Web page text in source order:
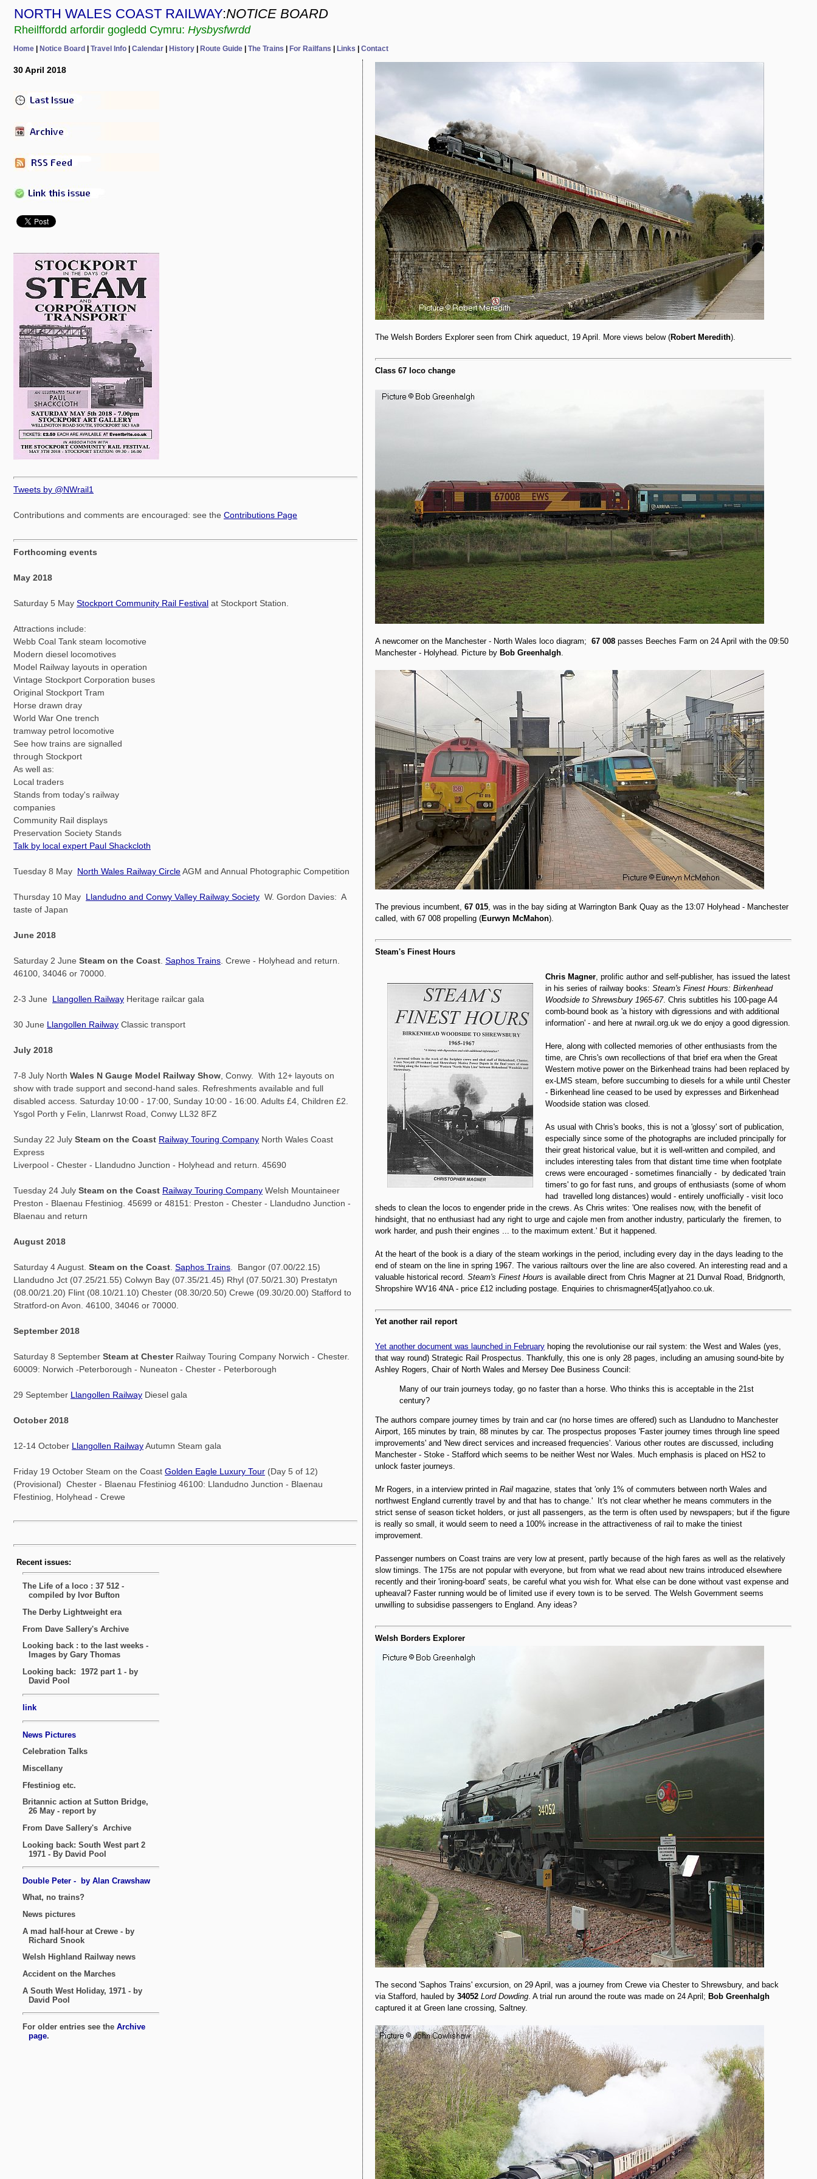
NORTH WALES COAST RAILWAY:NOTICE BOARD
Rheilffordd arfordir gogledd Cymru: Hysbysfwrdd
Home Notice Board Travel Info Calendar History Route Guide The Trains For Railfans Links Contact
30 April 2018
Tweets by @NWrail1
Contributions and comments are encouraged: see the Contributions Page
Forthcoming events
May 2018
Saturday 5 May Stockport Community Rail Festival at Stockport Station.
Attractions include:
Webb Coal Tank steam locomotive
Modern diesel locomotives
Model Railway layouts in operation
Vintage Stockport Corporation buses
Original Stockport Tram
Horse drawn dray
World War One trench
tramway petrol locomotive
See how trains are signalled
through Stockport
As well as:
Local traders
Stands from today's railway
companies
Community Rail displays
Preservation Society Stands
Talk by local expert Paul Shackcloth
Tuesday 8 May North Wales Railway CircleAGM and Annual Photographic Competition
Thursday 10 May Llandudno and Conwy Valley Railway Society W. Gordon Davies: A
taste of Japan
June 2018
Saturday 2 June Steam on the Coast Saphos Trains . Crewe - Holyhead and return.
46100, 34046 or 70000.
2-3 June Llangollen Railway Heritage railcar gala
30 June Llangollen Railway Classic transport
July 2018
7-8 July North Wales N Gauge Model Railway Show , Conwy. With 12+ layouts on
show with trade support and second-hand sales. Refreshments available and full
disabled access. Saturday 10:00 - 17:00, Sunday 10:00 - 16:00. Adults £4, Children £2.
Ysgol Porth y Felin, Llanrwst Road, Conwy LL32 8FZ
Sunday 22 July Steam on the Coast Railway Touring Company North Wales Coast
Express
Liverpool - Chester - Llandudno Junction - Holyhead and return. 45690
Tuesday 24 July Steam on the Coast Railway Touring Company Welsh Mountaineer
Preston - Blaenau Ffestiniog. 45699 or 48151: Preston - Chester - Llandudno Junction -
Blaenau and return
August 2018
Saturday 4 August. Steam on the Coast Saphos Trains . Bangor (07.00/22.15)
Llandudno Jct (07.25/21.55) Colwyn Bay (07.35/21.45) Rhyl (07.50/21.30) Prestatyn
(08.00/21.20) Flint (08.10/21.10) Chester (08.30/20.50) Crewe (09.30/20.00) Stafford to
Stratford-on Avon. 46100, 34046 or 70000.
September 2018
Saturday 8 September Steam at Chester Railway Touring Company Norwich - Chester.
60009: Norwich -Peterborough - Nuneaton - Chester - Peterborough
29 September Llangollen Railway Diesel gala
October 2018
12-14 October Llangollen RailwayAutumn Steam gala
Friday 19 October Steam on the Coast Golden Eagle Luxury Tour (Day 5 of 12)
(Provisional) Chester - Blaenau Ffestiniog 46100: Llandudno Junction - Blaenau
Ffestiniog, Holyhead - Crewe
The Welsh Borders Explorer seen from Chirk aqueduct, 19 April. More views below (Robert Meredith).
Class 67 loco change
A newcomer on the Manchester - North Wales loco diagram; 67 008 passes Beeches Farm on 24 April with the 09:50
Manchester - Holyhead. Picture by Bob Greenhalgh
The previous incumbent, 67 015 , was in the bay siding at Warrington Bank Quay as the 13:07 Holyhead - Manchester
called, with 67 008 propelling (Eurwyn McMahon).
Steam's Finest Hours
Chris Magner , prolific author and self-publisher, has issued the latest
in his series of railway books: Steam's Finest Hours: Birkenhead
Woodside to Shrewsbury 1965-67. Chris subtitles his 100-page A4
comb-bound book as 'a history with digressions and with additional
information' - and here at nwrail.org.uk we do enjoy a good digression.
Here, along with collected memories of other enthusiasts from the
time, are Chris's own recollections of that brief era when the Great
Western motive power on the Birkenhead trains had been replaced by
ex-LMS steam, before succumbing to diesels for a while until Chester
- Birkenhead line ceased to be used by expresses and Birkenhead
Woodside station was closed.
As usual with Chris's books, this is not a 'glossy' sort of publication,
especially since some of the photographs are included principally for
their great historical value, but it is well-written and compiled, and
includes interesting tales from that distant time time when footplate
crews were encouraged - sometimes financially - by dedicated 'train
timers' to go for fast runs, and groups of enthusiasts (some of whom
had travelled long distances) would - entirely unofficially - visit loco
sheds to clean the locos to engender pride in the crews. As Chris writes: 'One realises now, with the benefit of
hindsight, that no enthusiast had any right to urge and cajole men from another industry, particularly the firemen, to
work harder, and push their engines ... to the maximum extent.' But it happened.
At the heart of the book is a diary of the steam workings in the period, including every day in the days leading to the
end of steam on the line in spring 1967. The various railtours over the line are also covered. An interesting read and a
valuable historical record. Steam's Finest Hours is available direct from Chris Magner at 21 Dunval Road, Bridgnorth,
Shropshire WV16 4NA - price £12 including postage. Enquiries to chrismagner45[at]yahoo.co.uk.
Yet another rail report
Yet another document was launched in February hoping the revolutionise our rail system: the West and Wales (yes,
that way round) Strategic Rail Prospectus. Thankfully, this one is only 28 pages, including an amusing sound-bite by
Ashley Rogers, Chair of North Wales and Mersey Dee Business Council:
Many of our train journeys today, go no faster than a horse. Who thinks this is acceptable in the 21st
century?
The authors compare journey times by train and car (no horse times are offered) such as Llandudno to Manchester
Airport, 165 minutes by train, 88 minutes by car. The prospectus proposes 'Faster journey times through line speed
improvements' and 'New direct services and increased frequencies'. Various other routes are discussed, including
Manchester - Stoke - Stafford which seems to be neither West nor Wales. Much emphasis is placed on HS2 to
unlock faster journeys.
Mr Rogers, in a interview printed in Rail magazine, states that 'only 1% of commuters between north Wales and
northwest England currently travel by and that has to change.' It's not clear whether he means commuters in the
strict sense of season ticket holders, or just all passengers, as the term is often used by newspapers; but if the figure
is really so small, it would seem to need a 100% increase in the attractiveness of rail to make the tiniest
improvement.
Passenger numbers on Coast trains are very low at present, partly because of the high fares as well as the relatively
slow timings. The 175s are not popular with everyone, but from what we read about new trains introduced elsewhere
recently and their 'ironing-board' seats, be careful what you wish for. What else can be done without vast expense and
upheaval? Faster running would be of limited use if every town is to be served. The Welsh Government seems
unwilling to subsidise passengers to England. Any ideas?
Welsh Borders Explorer
The second 'Saphos Trains' excursion, on 29 April, was a journey from Crewe via Chester to Shrewsbury, and back
via Stafford, hauled by 34052 Lord Dowding . A trial run around the route was made on 24 April; Bob Greenhalgh
captured it at Green lane crossing, Saltney.